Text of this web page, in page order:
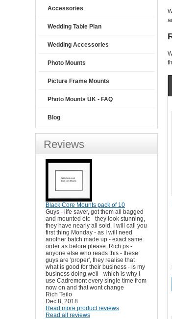
Accessories
Wedding Table Plan
Wedding Accessories
Photo Mounts
Picture Frame Mounts
Photo Mounts UK - FAQ
Blog
Reviews
Black Core Mounts pack of 10
Guys - life saver, got them all bagged
and mounted etc - they look stunning,
they have nearly all sold. I will call you
first thing Monday - as I will need
another batch made up - exact same
order as before please. Rich ps -
anyone else who reads this - these
guys are 'proper', they realise that
what is good for their business - is my
business doing well - which is why I
use Cadremont every single time from
now on and that wont change
Rich Teilo
Dec 8, 2018
Read more product reviews
Read all reviews